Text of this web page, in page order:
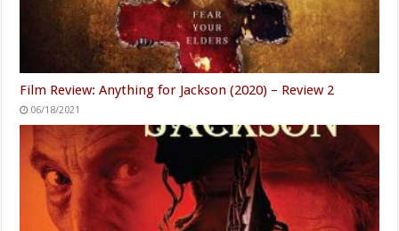
Film Review: Anything for Jackson (2020) – Review 2
06/18/2021